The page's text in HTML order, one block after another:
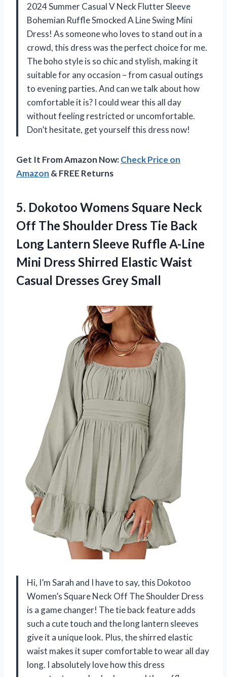
2024 Summer Casual V Neck Flutter Sleeve
Bohemian Ruffle Smocked A Line Swing Mini
Dress! As someone who loves to stand out in a
crowd, this dress was the perfect choice for me.
The boho style is so chic and stylish, making it
suitable for any occasion – from casual outings
to evening parties. And can we talk about how
comfortable it is? I could wear this all day
without feeling restricted or uncomfortable.
Don’t hesitate, get yourself this dress now!
Get It From Amazon Now:Check Price on
Amazon & FREE Returns
5. Dokotoo Womens Square Neck
Off The Shoulder Dress Tie Back
Long Lantern Sleeve Ruffle A-Line
Mini Dress Shirred Elastic Waist
Casual Dresses Grey Small
Hi, I’m Sarah and I have to say, this Dokotoo
Women’s Square Neck Off The Shoulder Dress
is a game changer! The tie back feature adds
such a cute touch and the long lantern sleeves
give it a unique look. Plus, the shirred elastic
waist makes it super comfortable to wear all day
long. I absolutely love how this dress